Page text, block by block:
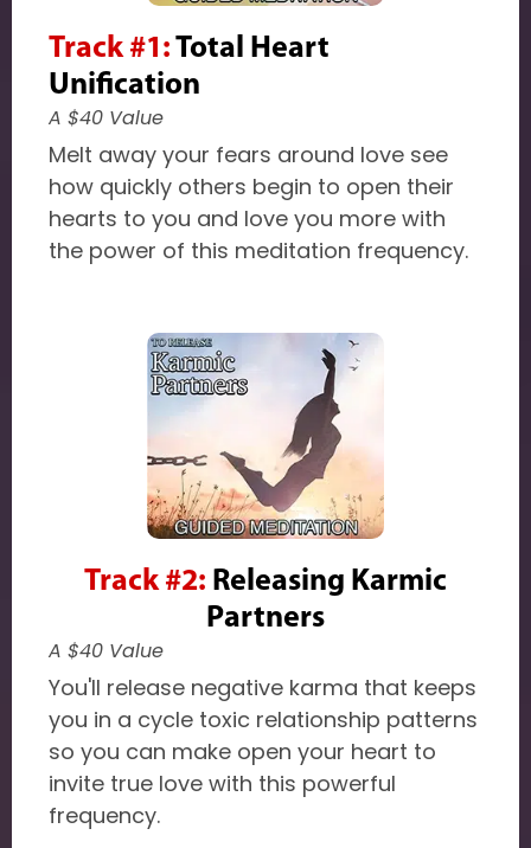
Track #1:Total Heart
Unification
A $40 Value
Melt away your fears around love see
how quickly others begin to open their
hearts to you and love you more with
the power of this meditation frequency.
Track #2: Releasing Karmic
Partners
A $40 Value
You'll release negative karma that keeps
you in a cycle toxic relationship patterns
so you can make open your heart to
invite true love with this powerful
frequency.